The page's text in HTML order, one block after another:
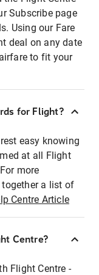
Subscribe page
Using our Fare
deal on any date
to fit your
for Flight?
easy knowing
at all Flight
more
a list of
Centre Article
Centre?
Flight Centre -